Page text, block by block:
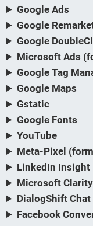
Google Ads
Google
Google
Microsoft Ads
Google Tag
Google Maps
Gstatic
Google Fonts
YouTube
Meta-Pixel
LinkedIn Insight
Microsoft Clarity
DialogShift
Facebook